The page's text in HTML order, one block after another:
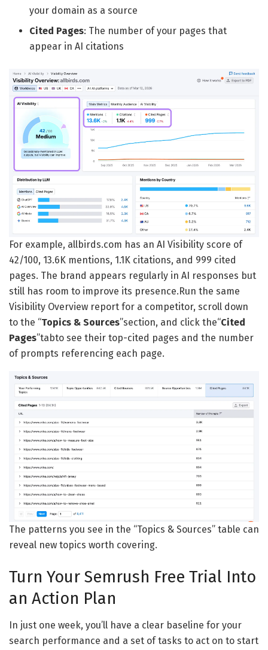
your domain as a source
Cited Pages: The number of your pages that
appear in AI citations
For example, allbirds.com has an AI Visibility score of
42/100, 13.6K mentions, 1.1K citations, and 999 cited
pages. The brand appears regularly in AI responses but
still has room to improve its presence.Run the same
Visibility Overview report for a competitor, scroll down
to the “Topics & Sources”section, and click the“Cited
Pages”tabto see their top-cited pages and the number
of prompts referencing each page.
The patterns you see in the “Topics & Sources” table can
reveal new topics worth covering.
Turn Your Semrush Free Trial Into
an Action Plan
In just one week, you’ll have a clear baseline for your
search performance and a set of tasks to act on to start